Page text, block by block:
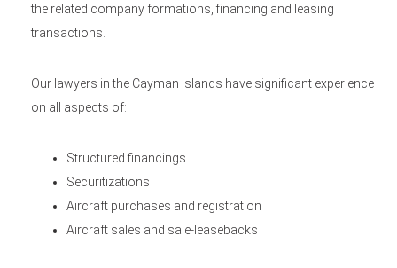
the related company formations, financing and leasing
transactions.
Our lawyers in the Cayman Islands have significant experience
on all aspects of:
Structured financings
Securitizations
Aircraft purchases and registration
Aircraft sales and sale-leasebacks